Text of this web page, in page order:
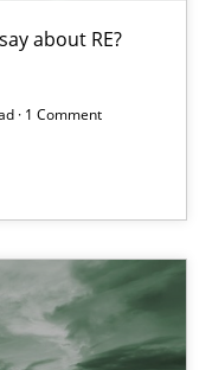
about RE?
· 1 Comment
finally rewarded